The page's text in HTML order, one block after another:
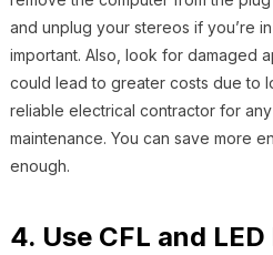
and unplug your stereos if you’re
important. Also, look for damaged
could lead to greater costs due to
reliable electrical contractor for
maintenance. You can save more
enough.
4. Use CFL and